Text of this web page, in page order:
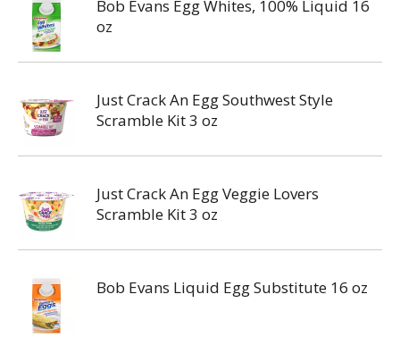
Bob Evans Egg Whites, 100% Liquid 16
oz
Just Crack An Egg Southwest Style
Scramble Kit 3 oz
Just Crack An Egg Veggie Lovers
Scramble Kit 3 oz
Bob Evans Liquid Egg Substitute 16 oz